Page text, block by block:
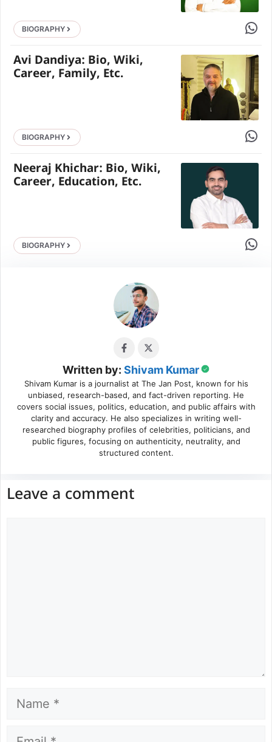
BIOGRAPHY Share
Avi Dandiya: Bio, Wiki,
Career, Family, Etc.
BIOGRAPHY Share
Neeraj Khichar: Bio, Wiki,
Career, Education, Etc.
BIOGRAPHY Share
Written by: Shivam Kumar
Shivam Kumar is a journalist at The Jan Post, known for his
unbiased, research-based, and fact-driven reporting. He
covers social issues, politics, education, and public affairs with
clarity and accuracy. He also specializes in writing well-
researched biography profiles of celebrities, politicians, and
public figures, focusing on authenticity, neutrality, and
structured content.
Leave a comment
Name
Email